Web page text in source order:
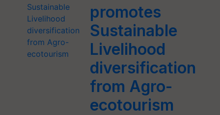
promotes
Sustainable
Livelihood
diversification
from Agro-
ecotourism